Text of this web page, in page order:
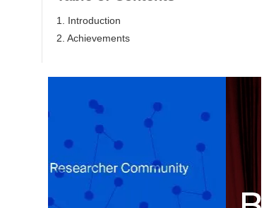
1. Introduction
2. Achievements